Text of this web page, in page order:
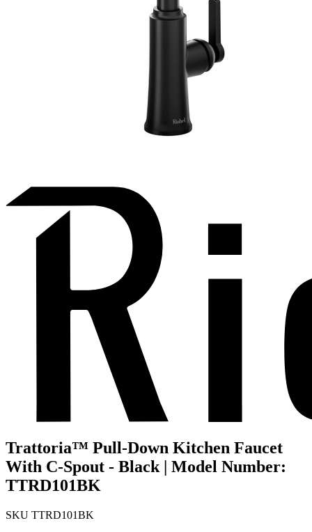
Trattoria™ Pull-Down Kitchen Faucet
With C-Spout - Black | Model Number:
TTRD101BK
SKU TTRD101BK